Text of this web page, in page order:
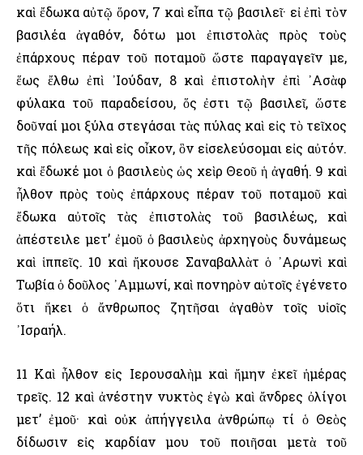
καὶ ἔδωκα αὐτῷ ὅρον, 7 καὶ εἶπα τῷ βασιλεῖ· εἰ ἐπὶ τὸν
βασιλέα ἀγαθόν, δότω μοι ἐπιστολὰς πρὸς τοὺς
ἐπάρχους πέραν τοῦ ποταμοῦ ὥστε παραγαγεῖν με,
ἕως ἔλθω ἐπὶ ᾿Ιούδαν, 8 καὶ ἐπιστολὴν ἐπὶ ᾿Ασὰφ
φύλακα τοῦ παραδείσου, ὅς ἐστι τῷ βασιλεῖ, ὥστε
δοῦναί μοι ξύλα στεγάσαι τὰς πύλας καὶ εἰς τὸ τεῖχος
τῆς πόλεως καὶ εἰς οἶκον, ὃν εἰσελεύσομαι εἰς αὐτόν.
καὶ ἔδωκέ μοι ὁ βασιλεὺς ὡς χεὶρ Θεοῦ ἡ ἀγαθή. 9 καὶ
ἦλθον πρὸς τοὺς ἐπάρχους πέραν τοῦ ποταμοῦ καὶ
ἔδωκα αὐτοῖς τὰς ἐπιστολὰς τοῦ βασιλέως, καὶ
ἀπέστειλε μετ’ ἐμοῦ ὁ βασιλεὺς ἀρχηγοὺς δυνάμεως
καὶ ἱππεῖς. 10 καὶ ἤκουσε Σαναβαλλὰτ ὁ ᾿Αρωνὶ καὶ
Τωβία ὁ δοῦλος ᾿Αμμωνί, καὶ πονηρὸν αὐτοῖς ἐγένετο
ὅτι ἥκει ὁ ἄνθρωπος ζητῆσαι ἀγαθὸν τοῖς υἱοῖς
᾿Ισραήλ.
11 Καὶ ἦλθον εἰς ῾Ιερουσαλὴμ καὶ ἤμην ἐκεῖ ἡμέρας
τρεῖς. 12 καὶ ἀνέστην νυκτὸς ἐγὼ καὶ ἄνδρες ὀλίγοι
μετ’ ἐμοῦ· καὶ οὐκ ἀπήγγειλα ἀνθρώπῳ τί ὁ Θεὸς
δίδωσιν εἰς καρδίαν μου τοῦ ποιῆσαι μετὰ τοῦ